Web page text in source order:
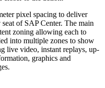
pixel spacing to deliver
of SAP Center. The main
zoning allowing each to
into multiple zones to show
live video, instant replays, up-
graphics and